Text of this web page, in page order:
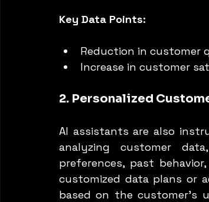
Key Data Points:
Reduction in customer
Increase in customer
2. Personalized
AI assistants are also
analyzing customer
preferences, past
customized data plans or
based on the customer’s